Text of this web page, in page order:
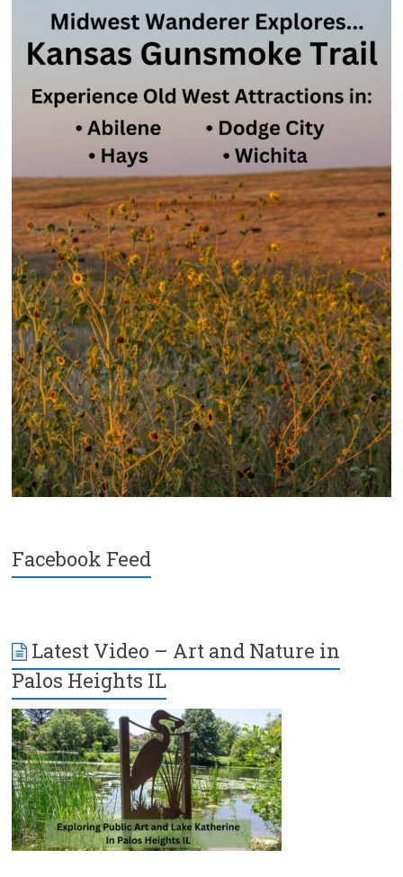
Facebook Feed
Latest Video – Art and Nature in
Palos Heights IL